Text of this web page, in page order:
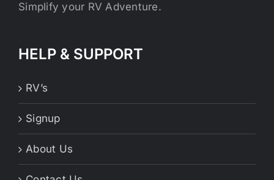
Simplify your RV Adventure.
HELP & SUPPORT
RV’s
Signup
About Us